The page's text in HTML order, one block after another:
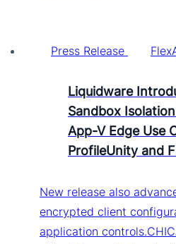
Press Release
Liquidware
Sandbox
App-V Edge Use
ProfileUnity and
New release also
encrypted client
application